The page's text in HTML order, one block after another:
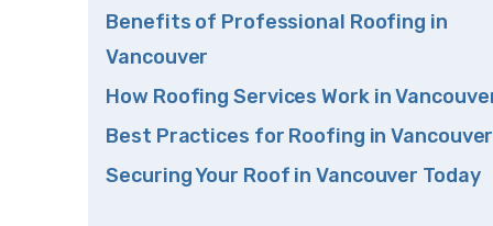
Benefits of Professional Roofing in
Vancouver
How Roofing Services Work in
Best Practices for Roofing in Vancouver
Securing Your Roof in Vancouver Today